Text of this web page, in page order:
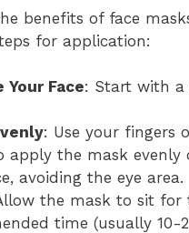
benefits of face
for application:
Your Face: Start with a
: Use your fingers
apply the mask evenly
avoiding the eye area.
the mask to sit for
time (usually 10-